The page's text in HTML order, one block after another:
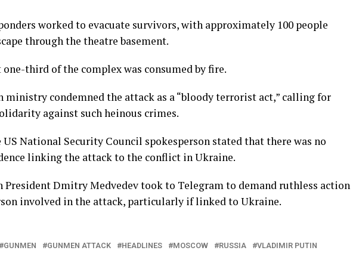
worked to evacuate survivors, with approximately 100 people
through the theatre basement.
one-third of the complex was consumed by fire.
ministry condemned the attack as a “bloody terrorist act,” calling for
against such heinous crimes.
National Security Council spokesperson stated that there was no
linking the attack to the conflict in Ukraine.
President Dmitry Medvedev took to Telegram to demand ruthless action
involved in the attack, particularly if linked to Ukraine.
GUNMEN GUNMEN ATTACK HEADLINES MOSCOW RUSSIA VLADIMIR PUTIN